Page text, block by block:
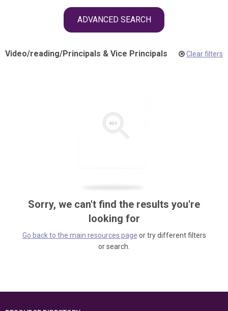
ADVANCED SEARCH
Video/reading/Principals & Vice Principals Clear filters
Sorry, we can't find the results you're
looking for
Go back to the main resources page or try different filters
or search.